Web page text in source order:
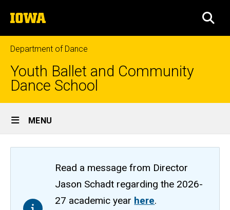
to
content
The
University
of
Iowa
Department of Dance
Youth Ballet and Community
Dance School
Site
Main
Navigation
MENU
Read a message from Director
Jason Schadt regarding the 2026-
27 academic year here.